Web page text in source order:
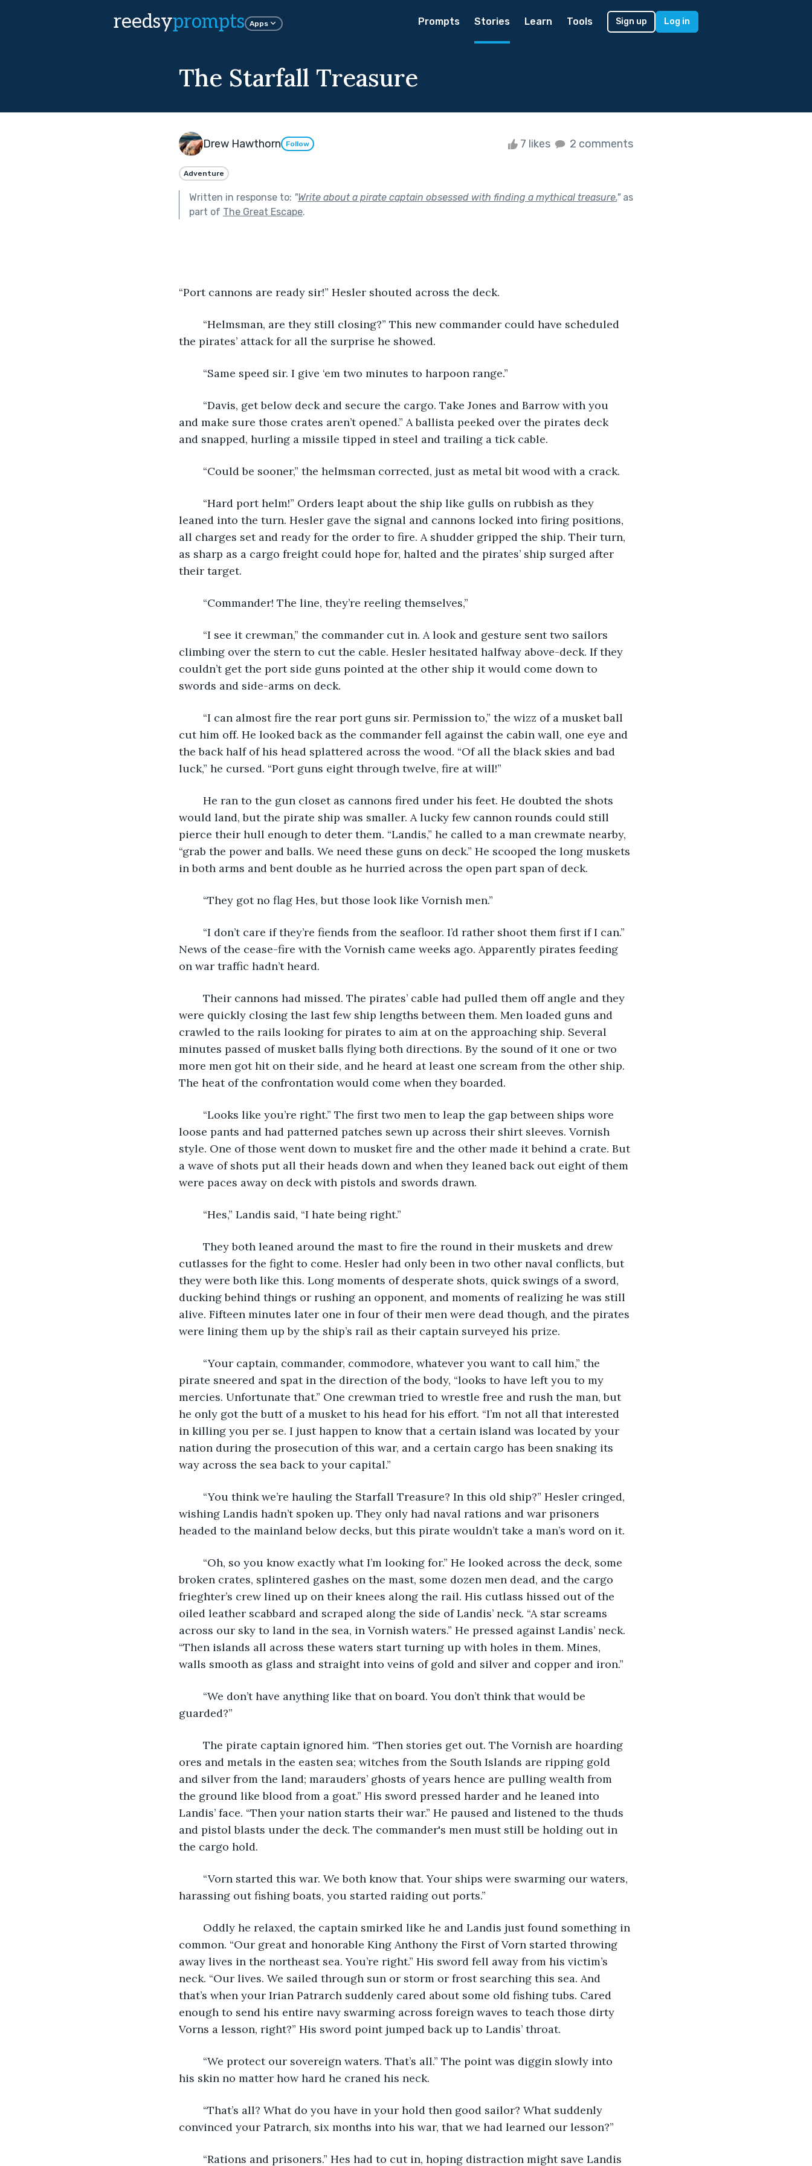
reedsyprompts Apps Prompts Stories Learn Tools Sign up Log in
The Starfall Treasure
Drew Hawthorn Follow 7 likes 2 comments
Adventure
Written in response to: "Write about a pirate captain obsessed with finding a mythical treasure."as
part of The Great Escape.
“Port cannons are ready sir!” Hesler shouted across the deck.
the pirates’ attack for all the surprise he showed.
	“Same speed sir. I give ‘em two minutes to harpoon range.”
and make sure those crates aren’t opened.” A ballista peeked over the pirates deck
and snapped, hurling a missile tipped in steel and trailing a tick cable.
	“Could be sooner,” the helmsman corrected, just as metal bit wood with a crack.
leaned into the turn. Hesler gave the signal and cannons locked into firing positions,
all charges set and ready for the order to fire. A shudder gripped the ship. Their turn,
as sharp as a cargo freight could hope for, halted and the pirates’ ship surged after
their target.
	“Commander! The line, they’re reeling themselves,”
climbing over the stern to cut the cable. Hesler hesitated halfway above-deck. If they
couldn’t get the port side guns pointed at the other ship it would come down to
swords and side-arms on deck.
cut him off. He looked back as the commander fell against the cabin wall, one eye and
the back half of his head splattered across the wood. “Of all the black skies and bad
luck,” he cursed. “Port guns eight through twelve, fire at will!”
would land, but the pirate ship was smaller. A lucky few cannon rounds could still
pierce their hull enough to deter them. “Landis,” he called to a man crewmate nearby,
“grab the power and balls. We need these guns on deck.” He scooped the long muskets
in both arms and bent double as he hurried across the open part span of deck.
	“They got no flag Hes, but those look like Vornish men.”
News of the cease-fire with the Vornish came weeks ago. Apparently pirates feeding
on war traffic hadn’t heard.
were quickly closing the last few ship lengths between them. Men loaded guns and
crawled to the rails looking for pirates to aim at on the approaching ship. Several
minutes passed of musket balls flying both directions. By the sound of it one or two
more men got hit on their side, and he heard at least one scream from the other ship.
The heat of the confrontation would come when they boarded.
loose pants and had patterned patches sewn up across their shirt sleeves. Vornish
style. One of those went down to musket fire and the other made it behind a crate. But
a wave of shots put all their heads down and when they leaned back out eight of them
were paces away on deck with pistols and swords drawn.
	“Hes,” Landis said, “I hate being right.”
cutlasses for the fight to come. Hesler had only been in two other naval conflicts, but
they were both like this. Long moments of desperate shots, quick swings of a sword,
ducking behind things or rushing an opponent, and moments of realizing he was still
alive. Fifteen minutes later one in four of their men were dead though, and the pirates
were lining them up by the ship’s rail as their captain surveyed his prize.
pirate sneered and spat in the direction of the body, “looks to have left you to my
mercies. Unfortunate that.” One crewman tried to wrestle free and rush the man, but
he only got the butt of a musket to his head for his effort. “I’m not all that interested
in killing you per se. I just happen to know that a certain island was located by your
nation during the prosecution of this war, and a certain cargo has been snaking its
way across the sea back to your capital.”
wishing Landis hadn’t spoken up. They only had naval rations and war prisoners
headed to the mainland below decks, but this pirate wouldn’t take a man’s word on it.
broken crates, splintered gashes on the mast, some dozen men dead, and the cargo
frieghter’s crew lined up on their knees along the rail. His cutlass hissed out of the
oiled leather scabbard and scraped along the side of Landis’ neck. “A star screams
across our sky to land in the sea, in Vornish waters.” He pressed against Landis’ neck.
“Then islands all across these waters start turning up with holes in them. Mines,
walls smooth as glass and straight into veins of gold and silver and copper and iron.”
guarded?”
ores and metals in the easten sea; witches from the South Islands are ripping gold
and silver from the land; marauders’ ghosts of years hence are pulling wealth from
the ground like blood from a goat.” His sword pressed harder and he leaned into
Landis’ face. “Then your nation starts their war.” He paused and listened to the thuds
and pistol blasts under the deck. The commander's men must still be holding out in
the cargo hold.
harassing out fishing boats, you started raiding out ports.”
common. “Our great and honorable King Anthony the First of Vorn started throwing
away lives in the northeast sea. You’re right.” His sword fell away from his victim’s
neck. “Our lives. We sailed through sun or storm or frost searching this sea. And
that’s when your Irian Patrarch suddenly cared about some old fishing tubs. Cared
enough to send his entire navy swarming across foreign waves to teach those dirty
Vorns a lesson, right?” His sword point jumped back up to Landis’ throat.
his skin no matter how hard he craned his neck.
convinced your Patrarch, six months into his war, that we had learned our lesson?”